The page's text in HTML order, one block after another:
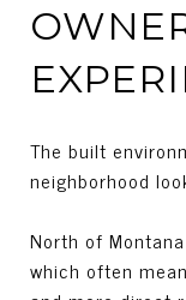
The built
neighborhood
North of
which often